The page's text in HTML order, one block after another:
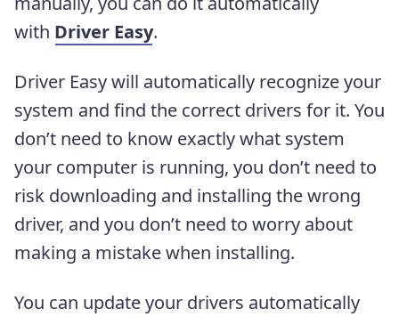
with Driver Easy.
Driver Easy will automatically recognize your
system and find the correct drivers for it. You
don’t need to know exactly what system
your computer is running, you don’t need to
risk downloading and installing the wrong
driver, and you don’t need to worry about
making a mistake when installing.
You can update your drivers automatically